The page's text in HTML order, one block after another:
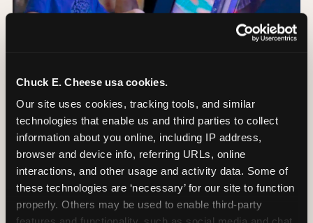
Chuck E. Cheese usa cookies.
Our site uses cookies, tracking tools, and similar
technologies that enable us and third parties to collect
information about you online, including IP address,
browser and device info, referring URLs, online
interactions, and other usage and activity data. Some of
these technologies are ‘necessary’ for our site to function
properly. Others may be used to enable third-party
Day of: the five most
important decisions